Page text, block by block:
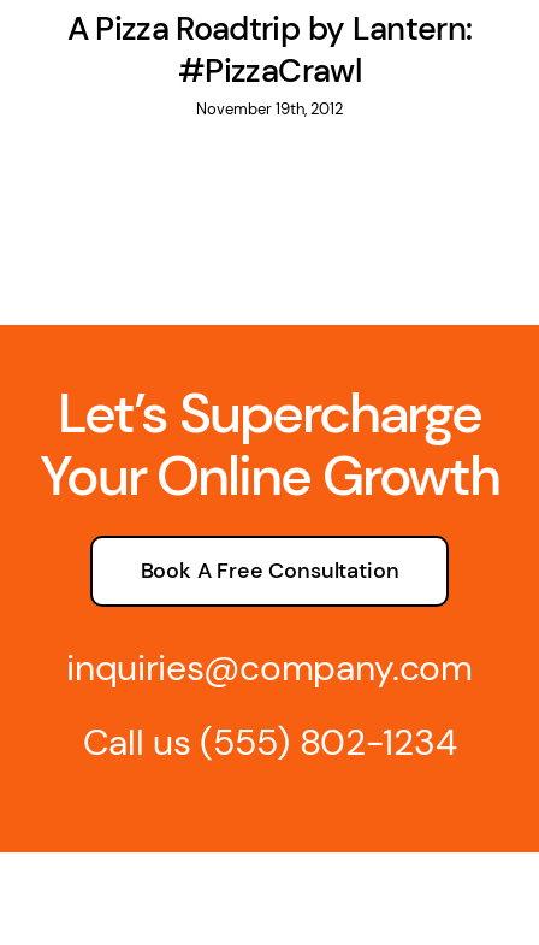
A Pizza Roadtrip by Lantern:
#PizzaCrawl
November 19th, 2012
Let’s Supercharge
Your Online Growth
Book A Free Consultation
inquiries@company.com
Call us (555) 802-1234